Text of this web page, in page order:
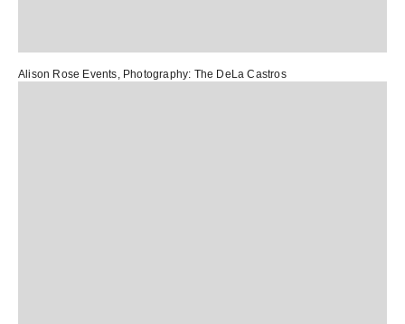
Alison Rose Events, Photography: The DeLa Castros